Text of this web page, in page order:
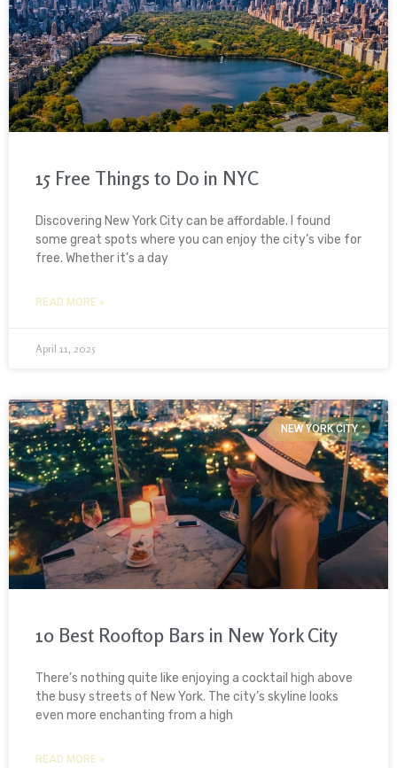
15 Free Things to Do in NYC
Discovering New York City can be affordable. I found
some great spots where you can enjoy the city’s vibe for
free. Whether it’s a day
READ MORE »
April 11, 2025
NEW YORK CITY
10 Best Rooftop Bars in New York City
There’s nothing quite like enjoying a cocktail high above
the busy streets of New York. The city’s skyline looks
even more enchanting from a high
READ MORE »